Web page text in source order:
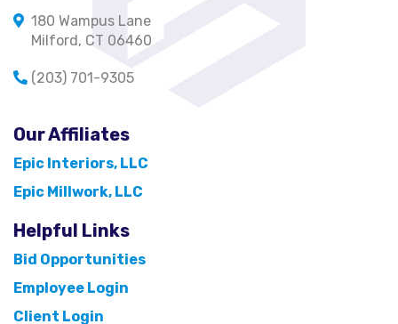
180 Wampus Lane
Milford, CT 06460
(203) 701-9305
Our Affiliates
Epic Interiors, LLC
Epic Millwork, LLC
Helpful Links
Bid Opportunities
Employee Login
Client Login